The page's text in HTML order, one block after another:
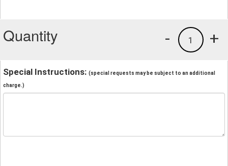
Quantity +
1
-
Special Instructions: (special requests may be subject to an additional
charge.)